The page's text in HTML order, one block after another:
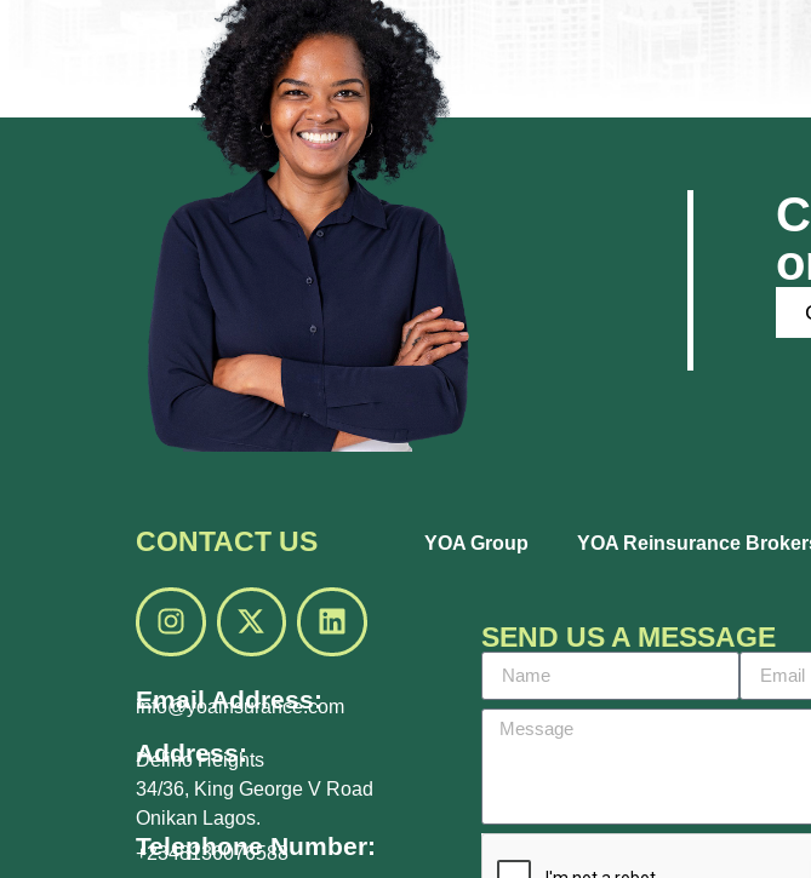
CONTACT US YOA Group YOA Reinsurance
Email Address:
info@yoainsurance.com
Address:
Delino Heights
34/36, King George V Road
Onikan Lagos.
Telephone Number:
+2348136076588
SEND US A MESSAGE